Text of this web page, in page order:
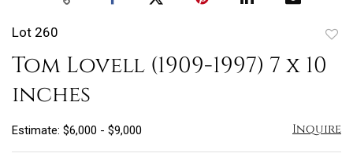
Lot 260
Tom Lovell (1909-1997) 7 x 10
inches
Estimate: $6,000 - $9,000 Inquire